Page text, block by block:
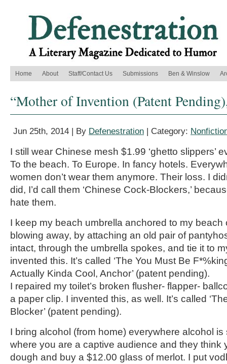
Home About Staff/Contact Us Submissions Ben & Winslow
“Mother of Invention (Patent
Jun 25th, 2014 | By Defenestration | Category:
I still wear Chinese mesh $1.99 ‘ghetto slippers’
To the beach. To Europe. In fancy hotels.
women don’t wear them anymore. Their loss. I
did, I’d call them ‘Chinese Cock-Blockers,’
hate them.
I keep my beach umbrella anchored to my beach
blowing away, by attaching an old pair of
intact, through the umbrella spokes, and tie it to
invented this. It’s called ‘The You Must Be
Actually Kinda Cool, Anchor’ (patent pending).
I repaired my toilet’s broken flusher- flapper-
a paper clip. I invented this, as well. It’s called
Blocker’ (patent pending).
I bring alcohol (from home) everywhere alcohol
where you are a captive audience and they think
dough and buy a $12.00 glass of merlot. I put